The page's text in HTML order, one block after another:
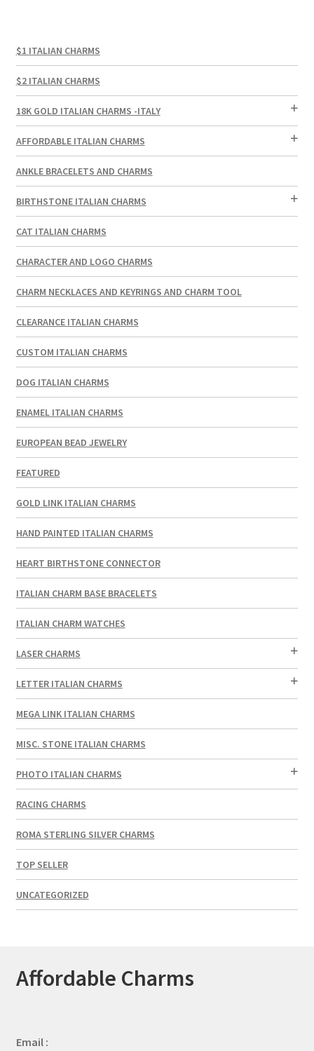
$1 ITALIAN CHARMS
$2 ITALIAN CHARMS
18K GOLD ITALIAN CHARMS -ITALY
AFFORDABLE ITALIAN CHARMS
ANKLE BRACELETS AND CHARMS
BIRTHSTONE ITALIAN CHARMS
CAT ITALIAN CHARMS
CHARACTER AND LOGO CHARMS
CHARM NECKLACES AND KEYRINGS AND CHARM TOOL
CLEARANCE ITALIAN CHARMS
CUSTOM ITALIAN CHARMS
DOG ITALIAN CHARMS
ENAMEL ITALIAN CHARMS
EUROPEAN BEAD JEWELRY
FEATURED
GOLD LINK ITALIAN CHARMS
HAND PAINTED ITALIAN CHARMS
HEART BIRTHSTONE CONNECTOR
ITALIAN CHARM BASE BRACELETS
ITALIAN CHARM WATCHES
LASER CHARMS
LETTER ITALIAN CHARMS
MEGA LINK ITALIAN CHARMS
MISC. STONE ITALIAN CHARMS
PHOTO ITALIAN CHARMS
RACING CHARMS
ROMA STERLING SILVER CHARMS
TOP SELLER
UNCATEGORIZED
Affordable Charms
Email :